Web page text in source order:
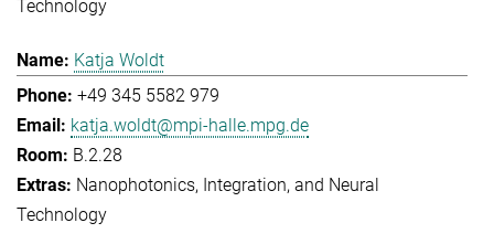
Technology
Katja Woldt
+49 345 5582 979
katja.woldt@mpi-halle.mpg.de
B.2.28
Nanophotonics, Integration, and Neural
Technology